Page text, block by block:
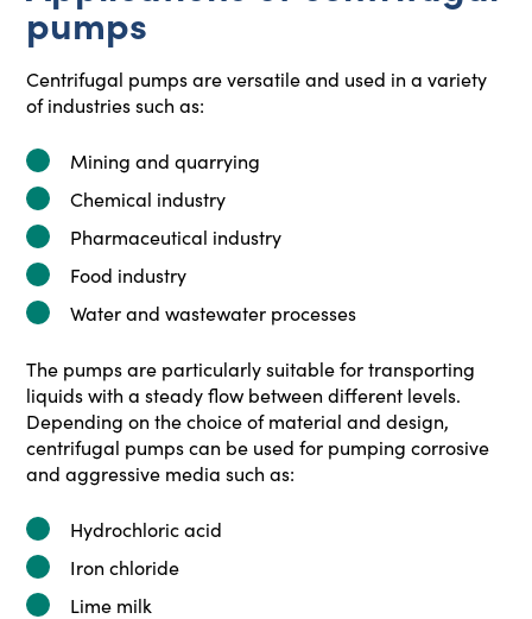
pumps
Centrifugal pumps are versatile and used in a variety
of industries such as:
Mining and quarrying
Chemical industry
Pharmaceutical industry
Food industry
Water and wastewater processes
The pumps are particularly suitable for transporting
liquids with a steady flow between different levels.
Depending on the choice of material and design,
centrifugal pumps can be used for pumping corrosive
and aggressive media such as:
Hydrochloric acid
Iron chloride
Lime milk